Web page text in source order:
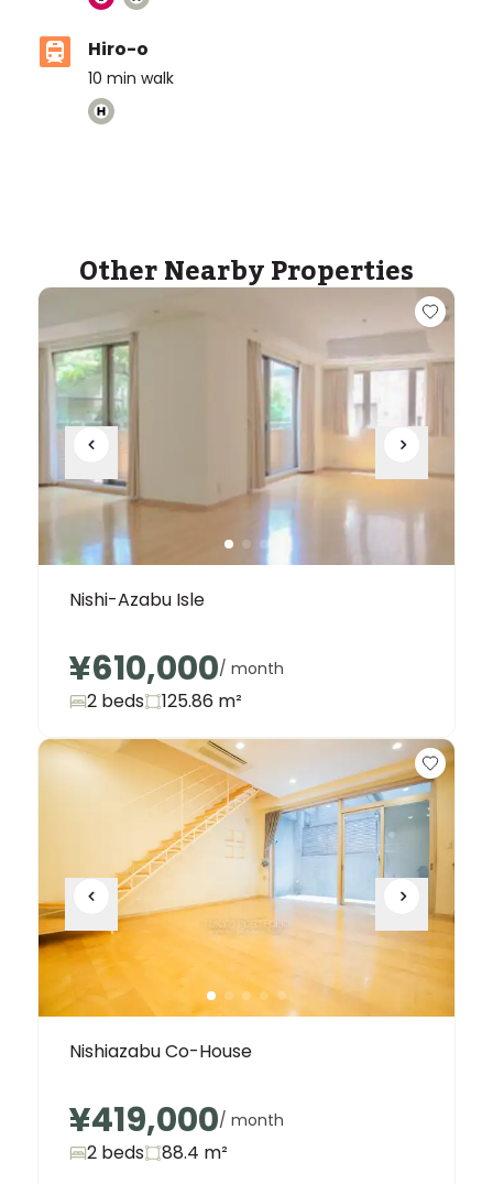
Hiro-o
10 min walk
Other Nearby Properties
Nishi-Azabu Isle
¥610,000/ month
2 beds 125.86 m²
Nishiazabu Co-House
¥419,000/ month
2 beds 88.4 m²